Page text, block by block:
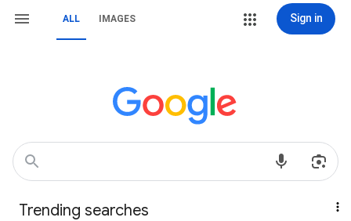
ALL IMAGES Sign in
Trending searches